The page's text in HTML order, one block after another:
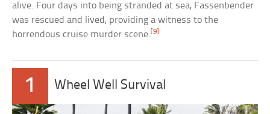
alive. Four days into being stranded at sea, Fassenbender
was rescued and lived, providing a witness to the
horrendous cruise murder scene. [9]
1 Wheel Well Survival